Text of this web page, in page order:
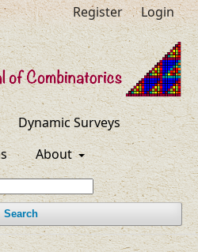
Dynamic Surveys
About
Search
Register Login